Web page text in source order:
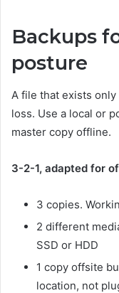
Backups
posture
A file that exists
loss. Use a local or
master copy offline.
3-2-1, adapted for
3 copies.
2 different
SSD or HDD
1 copy offsite
location, not